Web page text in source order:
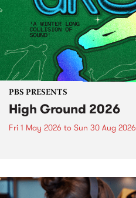
PBS PRESENTS
High Ground 2026
Fri 1 May 2026 to Sun 30 Aug 2026